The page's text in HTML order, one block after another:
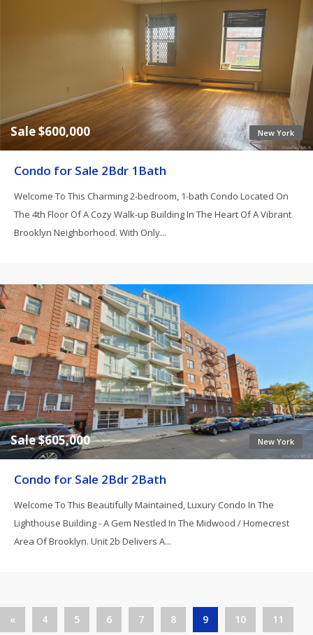
New York
Sale $600,000
Condo for Sale 2Bdr 1Bath
Welcome To This Charming 2-bedroom, 1-bath Condo Located On
The 4th Floor Of A Cozy Walk-up Building In The Heart Of A Vibrant
Brooklyn Neighborhood. With Only...
New York
Sale $605,000
Condo for Sale 2Bdr 2Bath
Welcome To This Beautifully Maintained, Luxury Condo In The
Lighthouse Building - A Gem Nestled In The Midwood / Homecrest
Area Of Brooklyn. Unit 2b Delivers A...
« 4 5 6 7 8 9 10 11